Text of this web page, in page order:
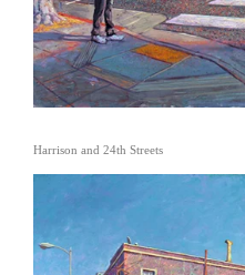
Harrison and 24th Streets